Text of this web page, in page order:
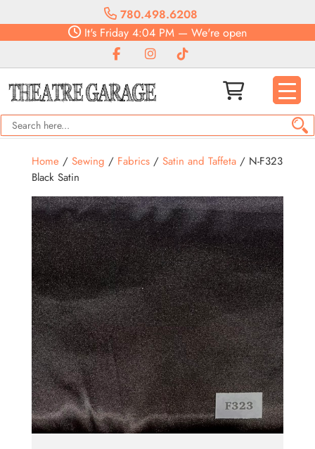
780.498.6208
It's Friday 4:04 PM — We're open
Home/ Sewing / Fabrics/ Satin and Taffeta/ N-F323
Black Satin